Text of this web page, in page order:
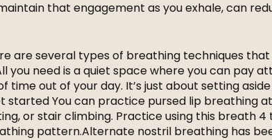
that engagement as you exhale, can
are several types of breathing techniques
you need is a quiet space where you can pay
time out of your day. It’s just about setting
started You can practice pursed lip breathing
or stair climbing. Practice using this breath 4
pattern.Alternate nostril breathing has